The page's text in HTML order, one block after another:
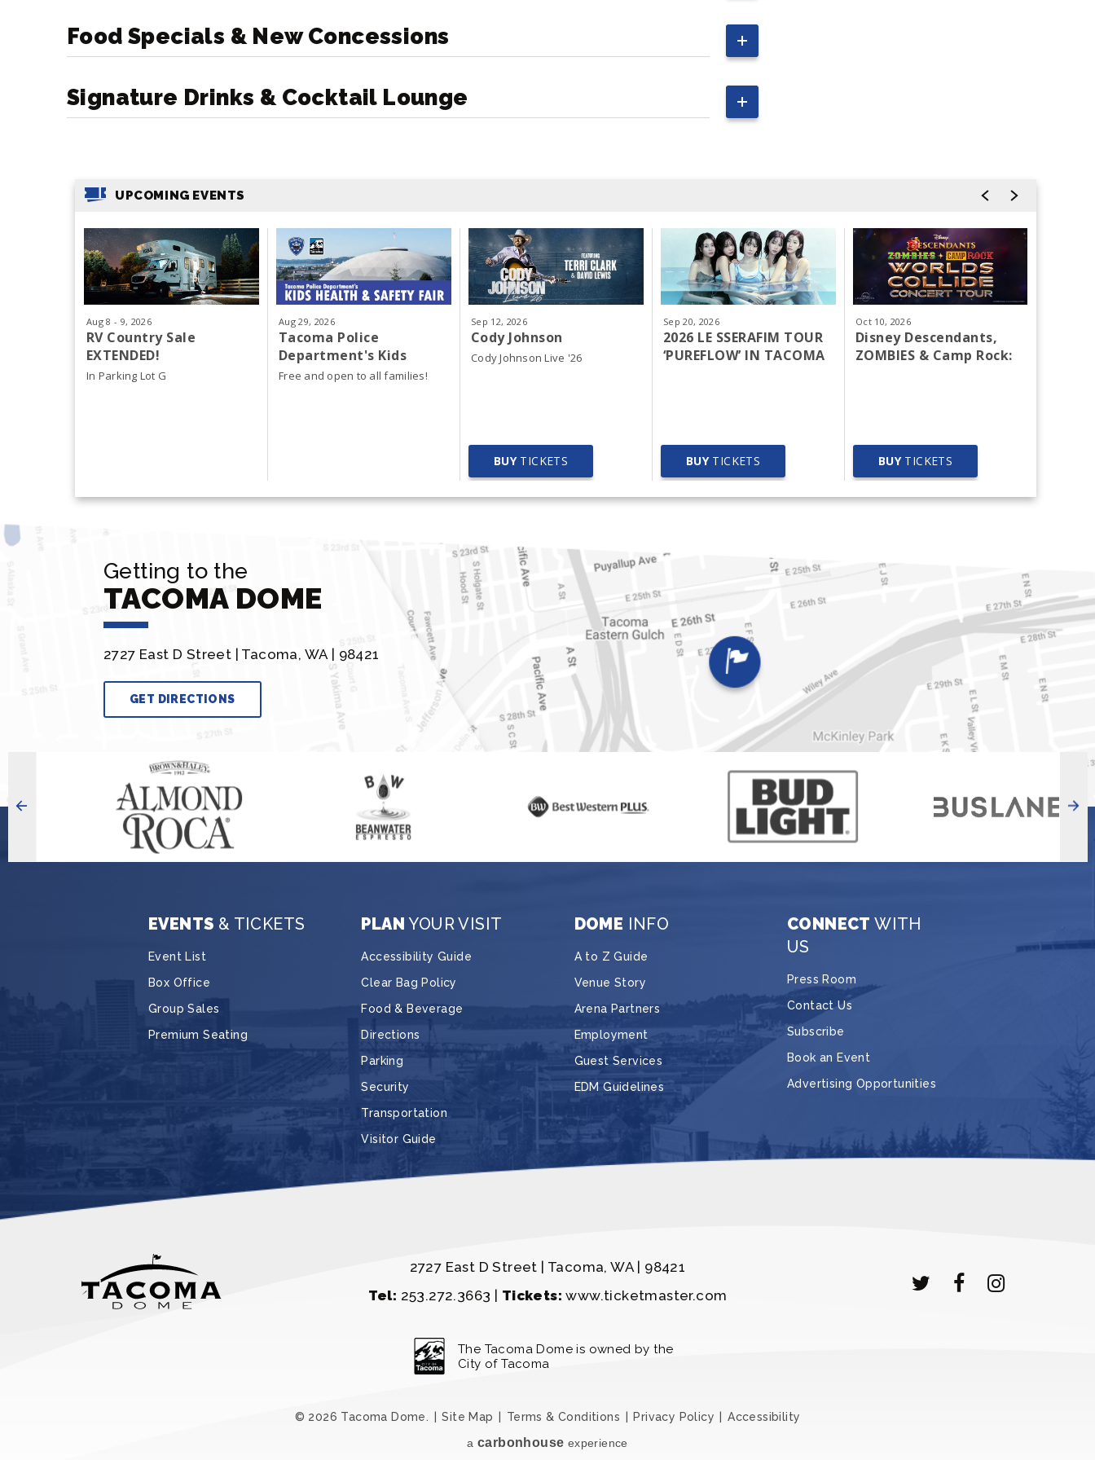
Food Specials & New Concessions
Signature Drinks & Cocktail Lounge
UPCOMING EVENTS
Aug8 - 9, 2026
RV Country Sale
EXTENDED!
In Parking Lot G
Aug29, 2026
Tacoma Police
Department's Kids
Health & Safety Fair
Free and open to all families!
Sep 12, 2026
Cody Johnson
Cody Johnson Live '26
BUYTICKETS
Sep20, 2026
2026 LE SSERAFIM TOUR
‘PUREFLOW’ IN TACOMA
BUYTICKETS
Oct 10, 2026
Disney Descendants,
ZOMBIES & Camp Rock:
BUYTICKETS
Getting to the
TACOMA DOME
2727 East D Street | Tacoma, WA | 98421
GET DIRECTIONS
EVENTS & TICKETS
Event List
Box Office
Group Sales
Premium Seating
PLAN YOUR VISIT
Accessibility Guide
Clear Bag Policy
Food & Beverage
Directions
Parking
Security
Transportation
Visitor Guide
DOME INFO
A to Z Guide
Venue Story
Arena Partners
Employment
Guest Services
EDM Guidelines
CONNECT WITH
US
Press Room
Contact Us
Subscribe
Book an Event
Advertising Opportunities
2727 East D Street | Tacoma, WA | 98421
Tel: 253.272.3663 | Tickets: www.ticketmaster.com
The Tacoma Dome is owned by the
City of Tacoma
© 2026 Tacoma Dome. Site Map Terms & Conditions Privacy Policy
Accessibility
a carbon house experience